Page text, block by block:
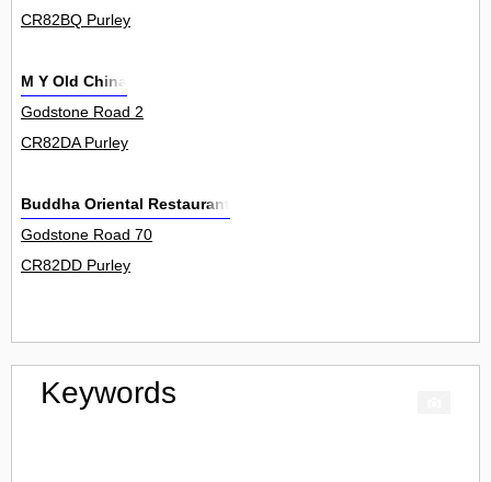
CR82BQ Purley
M Y Old China
Godstone Road 2
CR82DA Purley
Buddha Oriental Restaurant
Godstone Road 70
CR82DD Purley
Keywords